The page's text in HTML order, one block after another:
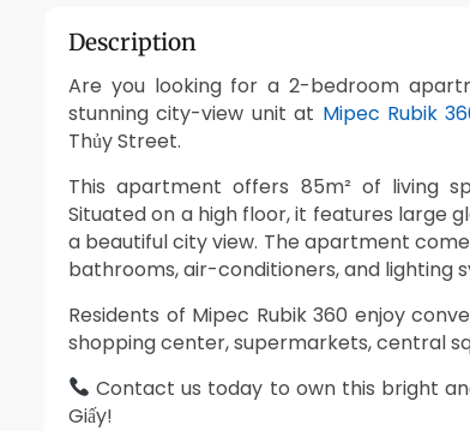
Description
Are you looking for a 2-bedroom
stunning city-view unit at Mipec Rubik
Thủy Street.
This apartment offers 85m² of living
Situated on a high floor, it features large
a beautiful city view. The apartment
bathrooms, air-conditioners, and lighting
Residents of Mipec Rubik 360 enjoy
shopping center, supermarkets, central
Contact us today to own this bright
Giấy!